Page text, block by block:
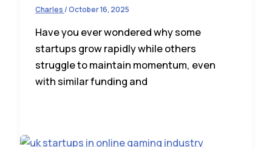
Charles/October 16, 2025
Have you ever wondered why some
startups grow rapidly while others
struggle to maintain momentum, even
with similar funding and